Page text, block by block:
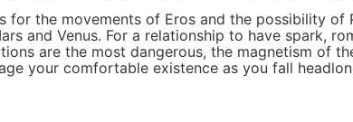
for the movements of Eros and the possibility
and Venus. For a relationship to have spark,
are the most dangerous, the magnetism of
your comfortable existence as you fall